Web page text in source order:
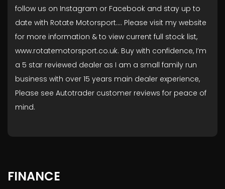
follow us on Instagram or Facebook and stay up to
date with Rotate Motorsport…. Please visit my website
for more information & to view current full stock list,
www.rotatemotorsport.co.uk. Buy with confidence, I’m
a 5 star reviewed dealer as I am a small family run
business with over 15 years main dealer experience,
Please see Autotrader customer reviews for peace of
mind.
FINANCE